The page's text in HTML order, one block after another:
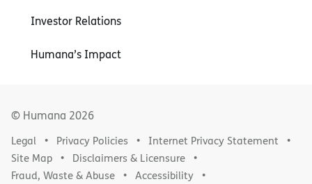
Investor Relations
Humana’s Impact
© Humana 2026
Legal Privacy Policies
Internet Privacy Statement
Site Map
Disclaimers & Licensure
Fraud, Waste & Abuse
Accessibility